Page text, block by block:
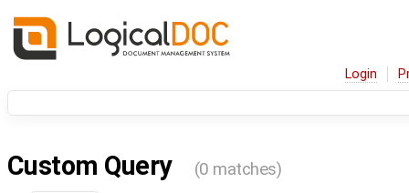
Login
Custom Query (0 matches)